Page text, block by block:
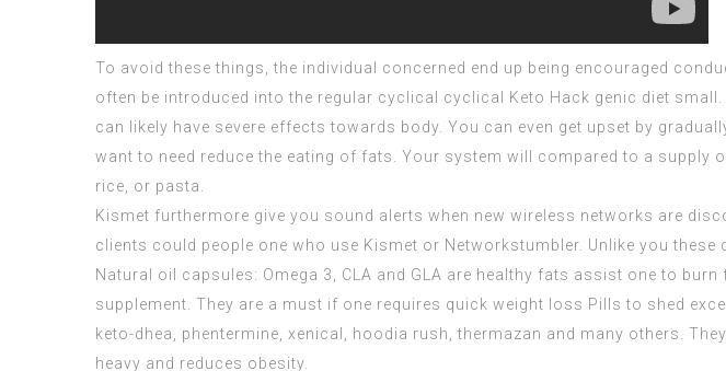
To avoid these things, the individual concerned end up being encouraged
often be introduced into the regular cyclical cyclical
Keto Hack genic diet
can likely have severe effects towards body. You can even get upset by
want to need reduce the eating of fats. Your system will compared to a supply
rice, or pasta.
Kismet furthermore give you sound alerts when new wireless networks are
clients could people one who use Kismet or Networkstumbler. Unlike you
Natural oil capsules: Omega 3, CLA and GLA are healthy fats assist one to
supplement. They are a must if one requires quick weight
loss Pills to shed
keto-dhea, phentermine, xenical, hoodia rush, thermazan and many others.
heavy and reduces obesity.